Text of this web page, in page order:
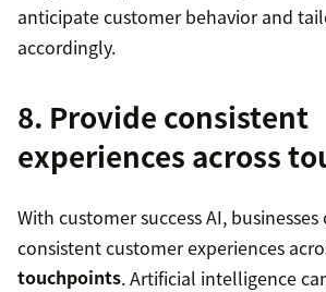
anticipate customer behavior and
accordingly.
8. Provide consistent
experiences across
With customer success AI,
consistent customer experiences
touchpoints. Artificial intelligence